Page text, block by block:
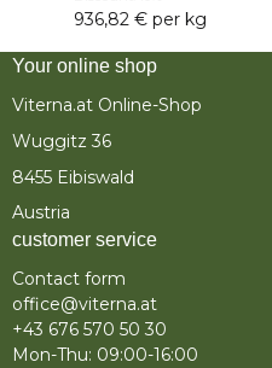
936,82 € per kg
Your online shop
Viterna.at Online-Shop
Wuggitz 36
8455 Eibiswald
Austria
customer service
Contact form
office@viterna.at
+43 676 570 50 30
Mon-Thu: 09:00-16:00